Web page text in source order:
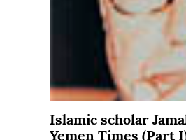
Islamic scholar